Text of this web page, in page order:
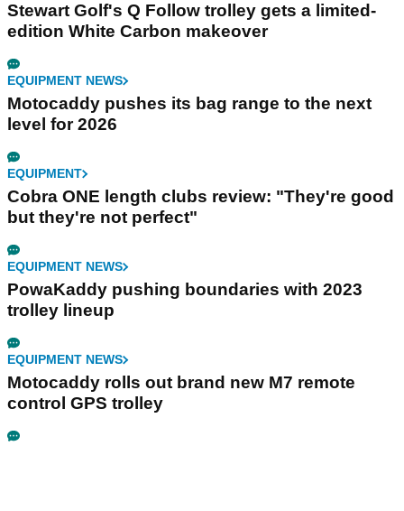
Stewart Golf's Q Follow trolley gets a limited-
edition White Carbon makeover
EQUIPMENT NEWS
Motocaddy pushes its bag range to the next
level for 2026
EQUIPMENT
Cobra ONE length clubs review: "They're good
but they're not perfect"
EQUIPMENT NEWS
PowaKaddy pushing boundaries with 2023
trolley lineup
EQUIPMENT NEWS
Motocaddy rolls out brand new M7 remote
control GPS trolley